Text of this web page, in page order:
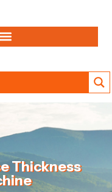
Thickness